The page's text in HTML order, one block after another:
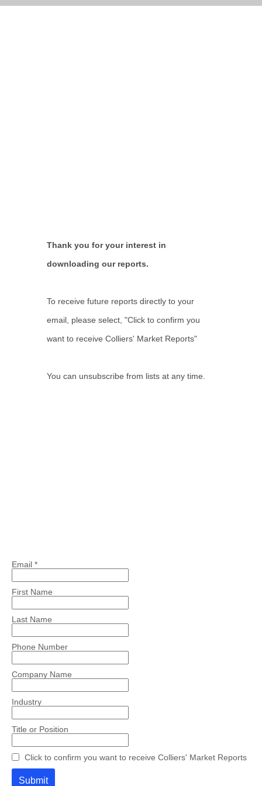
Thank you for your interest in
downloading our reports.
To receive future reports directly to your
email, please select, "Click to confirm you
want to receive Colliers' Market Reports"
You can unsubscribe from lists at any time.
Email *
First Name
Last Name
Phone Number
Company Name
Industry
Title or Position
Click to confirm you want to receive Colliers' Market Reports
Submit